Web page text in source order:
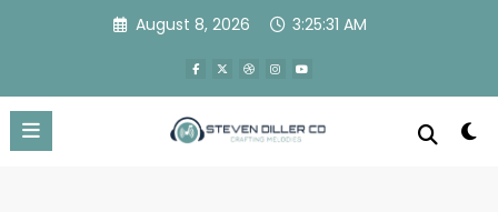
August 8, 2026 3:25:31 AM